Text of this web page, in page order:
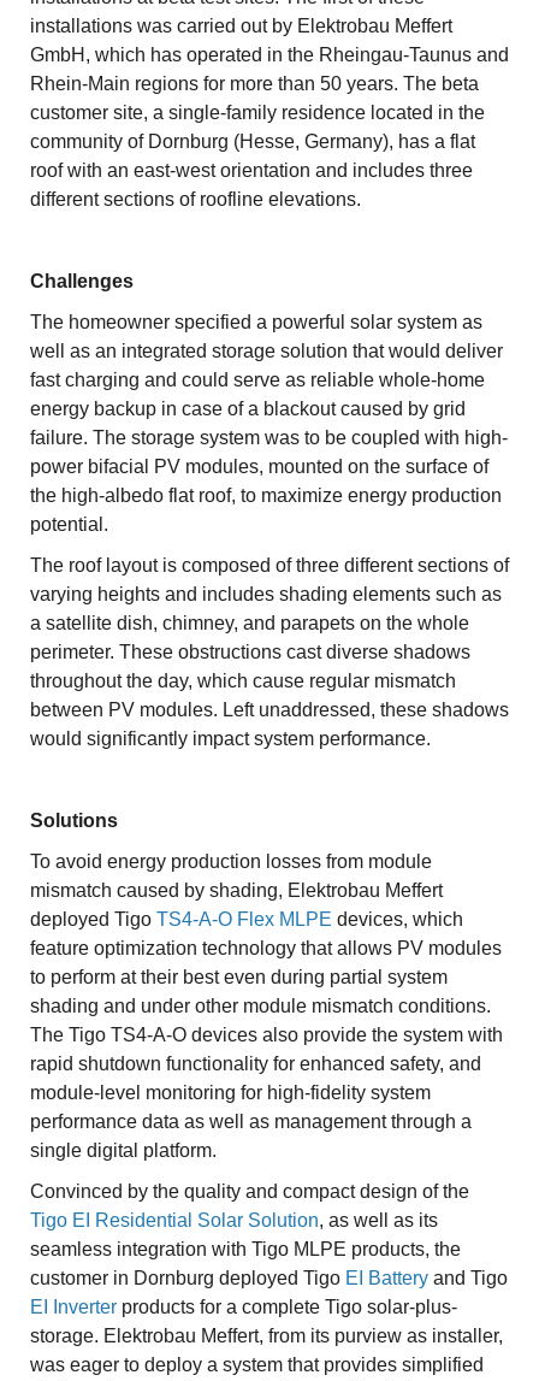
installations was carried out by Elektrobau Meffert
GmbH, which has operated in the Rheingau-Taunus and
Rhein-Main regions for more than 50 years. The beta
customer site, a single-family residence located in the
community of Dornburg (Hesse, Germany), has a flat
roof with an east-west orientation and includes three
different sections of roofline elevations.
Challenges
The homeowner specified a powerful solar system as
well as an integrated storage solution that would deliver
fast charging and could serve as reliable whole-home
energy backup in case of a blackout caused by grid
failure. The storage system was to be coupled with high-
power bifacial PV modules, mounted on the surface of
the high-albedo flat roof, to maximize energy production
potential.
The roof layout is composed of three different sections of
varying heights and includes shading elements such as
a satellite dish, chimney, and parapets on the whole
perimeter. These obstructions cast diverse shadows
throughout the day, which cause regular mismatch
between PV modules. Left unaddressed, these shadows
would significantly impact system performance.
Solutions
To avoid energy production losses from module
mismatch caused by shading, Elektrobau Meffert
deployed Tigo TS4-A-O Flex MLPE devices, which
feature optimization technology that allows PV modules
to perform at their best even during partial system
shading and under other module mismatch conditions.
The Tigo TS4-A-O devices also provide the system with
rapid shutdown functionality for enhanced safety, and
module-level monitoring for high-fidelity system
performance data as well as management through a
single digital platform.
Convinced by the quality and compact design of the
Tigo EI Residential Solar Solution, as well as its
seamless integration with Tigo MLPE products, the
customer in Dornburg deployed Tigo EI Battery and Tigo
EI Inverter products for a complete Tigo solar-plus-
storage. Elektrobau Meffert, from its purview as installer,
was eager to deploy a system that provides simplified